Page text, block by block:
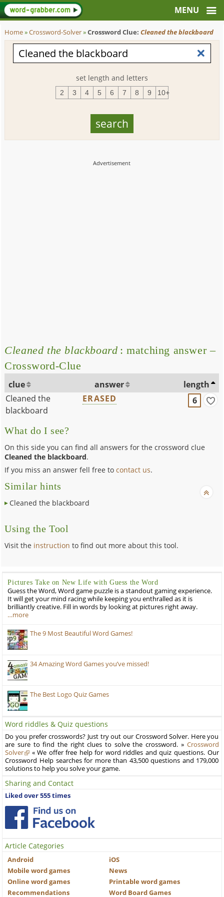
Home»Crossword-Solver»Crossword Clue:Cleaned the blackboard
set length and letters
2 3 4 5 6 7 8 9 10+
Cleaned the blackboard : matching answer –
Crossword-Clue
clue answer
length
Cleaned the
blackboard
ERASED 6
What do I see?
On this side you can find all answers for the crossword clue
Cleaned the blackboard.
If you miss an answer fell free tocontact us.
Similar hints
Cleaned the blackboard
Using the Tool
Visit the instruction to find out more about this tool.
Pictures Take on New Life with Guess the Word
Guess the Word, Word game puzzle is a standout gaming experience.
It will get your mind racing while keeping you enthralled as it is
brilliantly creative. Fill in words by looking at pictures right away.
…more
The 9 Most Beautiful Word Games!
34 Amazing Word Games you’ve missed!
The Best Logo Quiz Games
Word riddles & Quiz questions
Do you prefer crosswords? Just try out our Crossword Solver. Here you
are sure to find the right clues to solve the crossword. » Crossword
Solver
« We offer free help for word riddles and quiz questions. Our
Crossword Help searches for more than 43,500 questions and 179,000
solutions to help you solve your game.
Sharing and Contact
Liked over 555 times
Article Categories
Android
iOS
Mobile word games
News
Online word games
Printable word games
Recommendations
Word Board Games